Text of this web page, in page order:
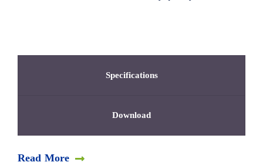
Specifications
Download
Read More